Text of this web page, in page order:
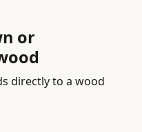
or
directly to a wood